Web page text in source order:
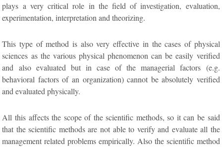
plays a very critical role in the field of investigation, evaluation,
experimentation, interpretation and theorizing.
This type of method is also very effective in the cases of physical
sciences as the various physical phenomenon can be easily verified
and also evaluated but in case of the managerial factors (e.g.
behavioral factors of an organization) cannot be absolutely verified
and evaluated physically.
All this affects the scope of the scientific methods, so it can be said
that the scientific methods are not able to verify and evaluate all the
management related problems empirically. Also the scientific method